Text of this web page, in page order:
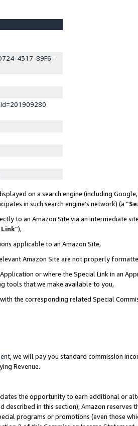
4317-89F6-
on a search engine (including Google,
in such search engine’s network) (a “
to an Amazon Site via an intermediate
”),
applicable to an Amazon Site,
Amazon Site are not properly
or where the Special Link in an
tools that we make available to you,
the corresponding related Special
, we will pay you standard commission
Revenue.
the opportunity to earn additional or
in this section), Amazon reserves
programs or promotions (even those